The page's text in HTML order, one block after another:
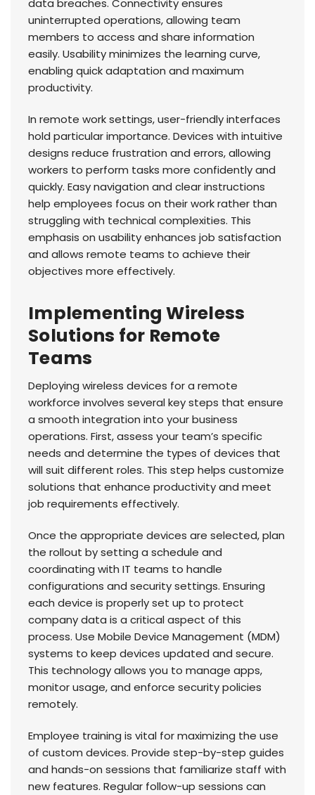
data breaches. Connectivity ensures
uninterrupted operations, allowing team
members to access and share information
easily. Usability minimizes the learning curve,
enabling quick adaptation and maximum
productivity.
In remote work settings, user-friendly interfaces
hold particular importance. Devices with intuitive
designs reduce frustration and errors, allowing
workers to perform tasks more confidently and
quickly. Easy navigation and clear instructions
help employees focus on their work rather than
struggling with technical complexities. This
emphasis on usability enhances job satisfaction
and allows remote teams to achieve their
objectives more effectively.
Implementing Wireless
Solutions for Remote
Teams
Deploying wireless devices for a remote
workforce involves several key steps that ensure
a smooth integration into your business
operations. First, assess your team’s specific
needs and determine the types of devices that
will suit different roles. This step helps customize
solutions that enhance productivity and meet
job requirements effectively.
Once the appropriate devices are selected, plan
the rollout by setting a schedule and
coordinating with IT teams to handle
configurations and security settings. Ensuring
each device is properly set up to protect
company data is a critical aspect of this
process. Use Mobile Device Management (MDM)
systems to keep devices updated and secure.
This technology allows you to manage apps,
monitor usage, and enforce security policies
remotely.
Employee training is vital for maximizing the use
of custom devices. Provide step-by-step guides
and hands-on sessions that familiarize staff with
new features. Regular follow-up sessions can